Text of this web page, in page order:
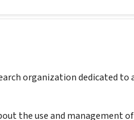
organization dedicated to
the use and management